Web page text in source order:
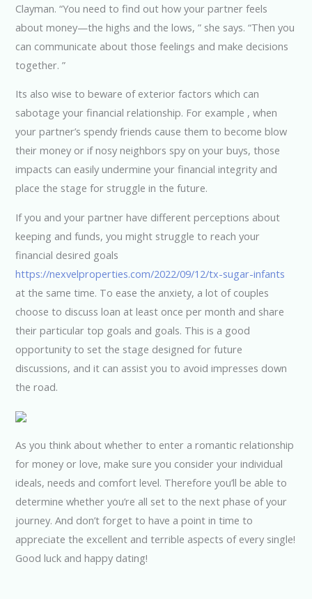
Clayman. “You need to find out how your partner feels
about money—the highs and the lows, ” she says. “Then you
can communicate about those feelings and make decisions
together. ”
Its also wise to beware of exterior factors which can
sabotage your financial relationship. For example , when
your partner’s spendy friends cause them to become blow
their money or if nosy neighbors spy on your buys, those
impacts can easily undermine your financial integrity and
place the stage for struggle in the future.
If you and your partner have different perceptions about
keeping and funds, you might struggle to reach your
financial desired goals
https://nexvelproperties.com/2022/09/12/tx-sugar-infants
at the same time. To ease the anxiety, a lot of couples
choose to discuss loan at least once per month and share
their particular top goals and goals. This is a good
opportunity to set the stage designed for future
discussions, and it can assist you to avoid impresses down
the road.
As you think about whether to enter a romantic relationship
for money or love, make sure you consider your individual
ideals, needs and comfort level. Therefore you’ll be able to
determine whether you’re all set to the next phase of your
journey. And don’t forget to have a point in time to
appreciate the excellent and terrible aspects of every single!
Good luck and happy dating!